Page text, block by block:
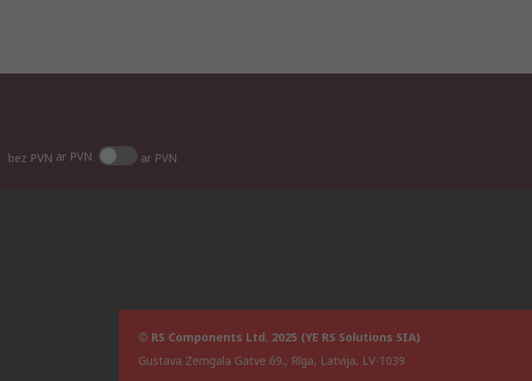
bez PVN ar PVN ar PVN
© RS Components Ltd. 2025 (YE RS Solutions SIA)
Gustava Zemgala Gatve 69., Rīga, Latvija, LV-1039